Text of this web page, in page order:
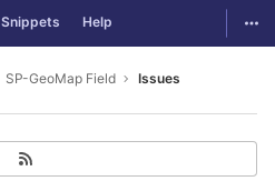
Snippets Help
SP-GeoMap Field Issues